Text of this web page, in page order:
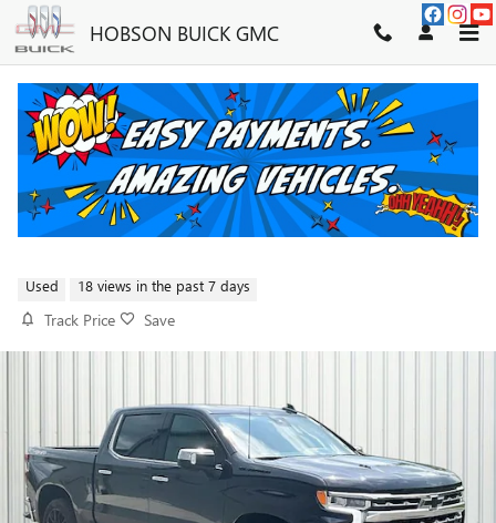
Skip to main content
HOBSON BUICK GMC
2023 CHEVROLET SILVERADO
1500 LTZ
Used 18 views in the past 7 days
Track Price Save